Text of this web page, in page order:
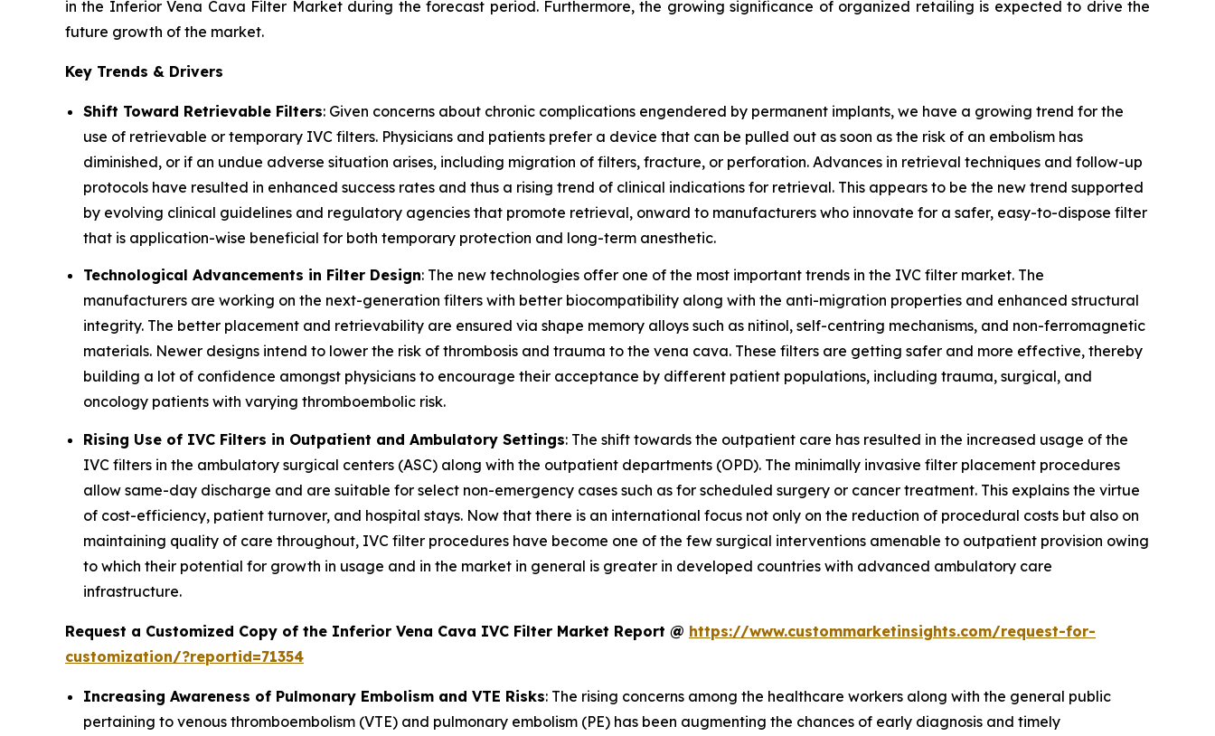
in the Inferior Vena Cava Filter Market during the forecast period. Furthermore, the growing significance of organized retailing is expected to drive the
future growth of the market.
Key Trends & Drivers
Shift Toward Retrievable Filters: Given concerns about chronic complications engendered by permanent implants, we have a growing trend for the
use of retrievable or temporary IVC filters. Physicians and patients prefer a device that can be pulled out as soon as the risk of an embolism has
diminished, or if an undue adverse situation arises, including migration of filters, fracture, or perforation. Advances in retrieval techniques and follow-up
protocols have resulted in enhanced success rates and thus a rising trend of clinical indications for retrieval. This appears to be the new trend supported
by evolving clinical guidelines and regulatory agencies that promote retrieval, onward to manufacturers who innovate for a safer, easy-to-dispose filter
that is application-wise beneficial for both temporary protection and long-term anesthetic.
Technological Advancements in Filter Design: The new technologies offer one of the most important trends in the IVC filter market. The
manufacturers are working on the next-generation filters with better biocompatibility along with the anti-migration properties and enhanced structural
integrity. The better placement and retrievability are ensured via shape memory alloys such as nitinol, self-centring mechanisms, and non-ferromagnetic
materials. Newer designs intend to lower the risk of thrombosis and trauma to the vena cava. These filters are getting safer and more effective, thereby
building a lot of confidence amongst physicians to encourage their acceptance by different patient populations, including trauma, surgical, and
oncology patients with varying thromboembolic risk.
Rising Use of IVC Filters in Outpatient and Ambulatory Settings: The shift towards the outpatient care has resulted in the increased usage of the
IVC filters in the ambulatory surgical centers (ASC) along with the outpatient departments (OPD). The minimally invasive filter placement procedures
allow same-day discharge and are suitable for select non-emergency cases such as for scheduled surgery or cancer treatment. This explains the virtue
of cost-efficiency, patient turnover, and hospital stays. Now that there is an international focus not only on the reduction of procedural costs but also on
maintaining quality of care throughout, IVC filter procedures have become one of the few surgical interventions amenable to outpatient provision owing
to which their potential for growth in usage and in the market in general is greater in developed countries with advanced ambulatory care
infrastructure.
Request a Customized Copy of the Inferior Vena Cava IVC Filter Market Report @ https://www.custommarketinsights.com/request-for-
customization/?reportid=71354
Increasing Awareness of Pulmonary Embolism and VTE Risks: The rising concerns among the healthcare workers along with the general public
pertaining to venous thromboembolism (VTE) and pulmonary embolism (PE) has been augmenting the chances of early diagnosis and timely